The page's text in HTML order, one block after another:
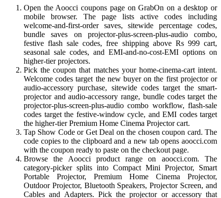
Open the Aoocci coupons page on GrabOn on a desktop or
mobile browser. The page lists active codes including
welcome-and-first-order saves, sitewide percentage codes,
bundle saves on projector-plus-screen-plus-audio combo,
festive flash sale codes, free shipping above Rs 999 cart,
seasonal sale codes, and EMI-and-no-cost-EMI options on
higher-tier projectors.
Pick the coupon that matches your home-cinema-cart intent.
Welcome codes target the new buyer on the first projector or
audio-accessory purchase, sitewide codes target the smart-
projector and audio-accessory range, bundle codes target the
projector-plus-screen-plus-audio combo workflow, flash-sale
codes target the festive-window cycle, and EMI codes target
the higher-tier Premium Home Cinema Projector cart.
Tap Show Code or Get Deal on the chosen coupon card. The
code copies to the clipboard and a new tab opens aoocci.com
with the coupon ready to paste on the checkout page.
Browse the Aoocci product range on aoocci.com. The
category-picker splits into Compact Mini Projector, Smart
Portable Projector, Premium Home Cinema Projector,
Outdoor Projector, Bluetooth Speakers, Projector Screen, and
Cables and Adapters. Pick the projector or accessory that